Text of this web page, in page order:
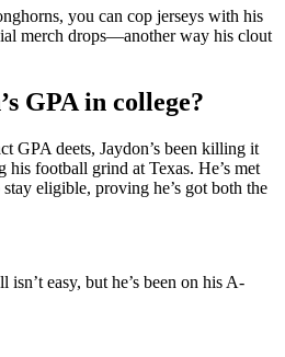
you can cop jerseys with his
merch drops—another way his clout
GPA in college?
GPA deets, Jaydon’s been killing it
football grind at Texas. He’s met
eligible, proving he’s got both the
easy, but he’s been on his A-